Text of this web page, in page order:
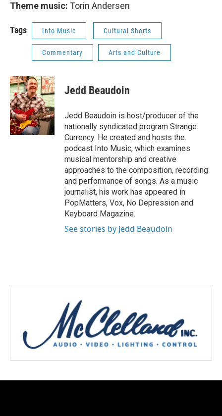
Theme music: Torin Andersen
Tags Into Music Cultural Shorts
Commentary Arts and Culture
Jedd Beaudoin
Jedd Beaudoin is host/producer of the
nationally syndicated program Strange
Currency. He created and hosts the
podcast Into Music, which examines
musical mentorship and creative
approaches to the composition, recording
and performance of songs. As a music
journalist, his work has appeared in
PopMatters, Vox, No Depression and
Keyboard Magazine.
See stories by Jedd Beaudoin